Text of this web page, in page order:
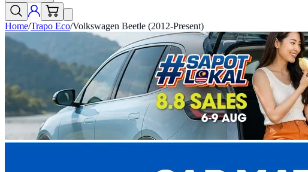
Home/Trapo Eco/Volkswagen Beetle (2012-Present)